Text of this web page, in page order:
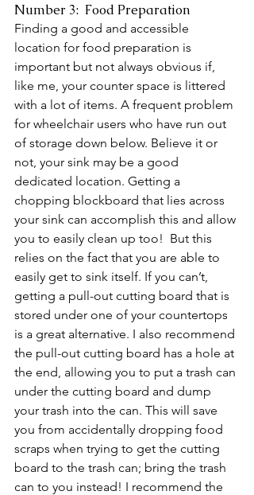
Number 3:  Food Preparation
Finding a good and accessible
location for food preparation is
important but not always obvious if,
like me, your counter space is littered
with a lot of items. A frequent problem
for wheelchair users who have run out
of storage down below. Believe it or
not, your sink may be a good
dedicated location. Getting a
chopping blockboard that lies across
your sink can accomplish this and allow
you to easily clean up too!  But this
relies on the fact that you are able to
easily get to sink itself. If you can’t,
getting a pull-out cutting board that is
stored under one of your countertops
is a great alternative. I also recommend
the pull-out cutting board has a hole at
the end, allowing you to put a trash can
under the cutting board and dump
your trash into the can. This will save
you from accidentally dropping food
scraps when trying to get the cutting
board to the trash can; bring the trash
can to you instead! I recommend the